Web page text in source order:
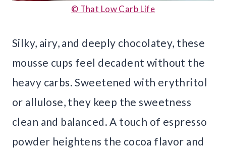
© That Low Carb Life
Silky, airy, and deeply chocolatey, these
mousse cups feel decadent without the
heavy carbs. Sweetened with erythritol
or allulose, they keep the sweetness
clean and balanced. A touch of espresso
powder heightens the cocoa flavor and